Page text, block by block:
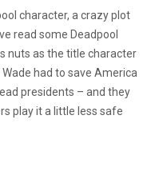
character, a crazy plot
read some Deadpool
nuts as the title character
had to save America
presidents – and they
play it a little less safe